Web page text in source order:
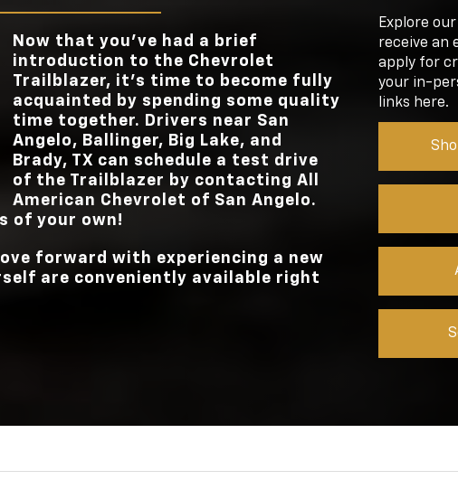
162 lb-ft STANDARD TORQUE
the
Now,
STANDARD
TOUCHSCREEN
162 lb-ft STANDARD TORQUE
Now that you’ve had a brief
introduction to the Chevrolet
Trailblazer, it’s time to become fully
acquainted by spending some quality
time together. Drivers near San
Angelo, Ballinger, Big Lake, and
Brady, TX can schedule a test drive
of the Trailblazer by contacting All
American Chevrolet of San Angelo.
of your own!
forward with experiencing a new
are conveniently available right
Explore
receive an
apply for
your in-
links here.